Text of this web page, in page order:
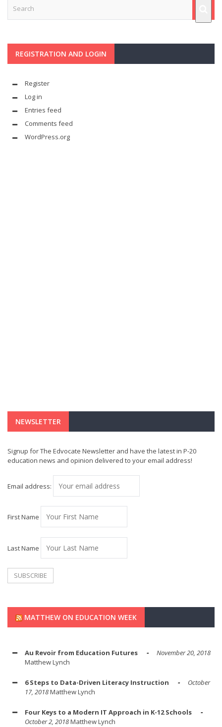
REGISTRATION AND LOGIN
Register
Log in
Entries feed
Comments feed
WordPress.org
NEWSLETTER
Signup for The Edvocate Newsletter and have the latest in P-20
education news and opinion delivered to your email address!
Email address:
First Name
Last Name
MATTHEW ON EDUCATION WEEK
Au Revoir from Education Futures
November 20, 2018
Matthew Lynch
6 Steps to Data-Driven Literacy Instruction
October
17, 2018Matthew Lynch
Four Keys to a Modern IT Approach in K-12 Schools
October 2, 2018Matthew Lynch